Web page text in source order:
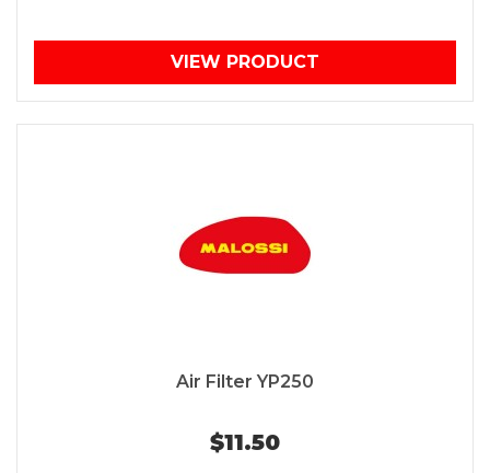
VIEW PRODUCT
Air Filter YP250
$11.50